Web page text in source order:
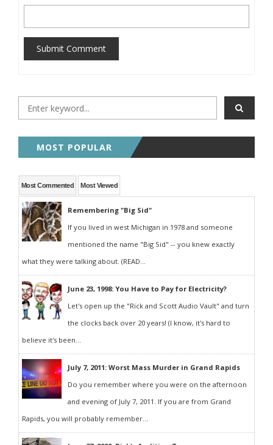
Submit Comment
MOST POPULAR
Most Commented Most Viewed
Remembering "Big Sid"
If you lived in west Michigan in 1978 and someone
mentioned the name "Big Sid" -- you knew exactly
what they were talking about. (READ...
June 23, 1998: You Have to Pay for Electricity?
Let's open up the "Rick and Scott Audio Vault" and turn
the clocks back over 20 years! (I know, it's hard to
believe it's been...
July 7, 2011: Worst Mass Murder in Grand Rapids
Do you remember where you were on the afternoon
and evening of July 7, 2011. If you are from Grand
Rapids, you will probably remember...